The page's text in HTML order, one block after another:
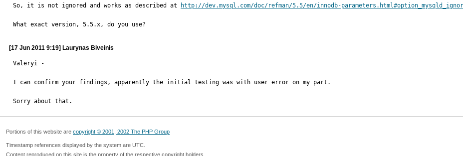
So, it is not ignored and works as described at http://dev.mysql.com/doc/refman/5.5/en/innodb-
What exact version, 5.5.x, do you use?
[17 Jun 2011 9:19] Laurynas Biveinis
Valeryi -
I can confirm your findings, apparently the initial testing was with user error on my part.
Sorry about that.
Portions of this website are copyright © 2001, 2002 The PHP Group
Timestamp references displayed by the system are UTC.
Content reproduced on this site is the property of the respective copyright holders.